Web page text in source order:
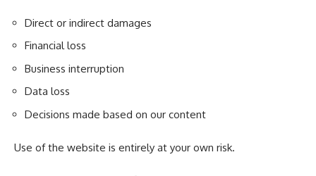
Direct or indirect damages
Financial loss
Business interruption
Data loss
Decisions made based on our content
Use of the website is entirely at your own risk.